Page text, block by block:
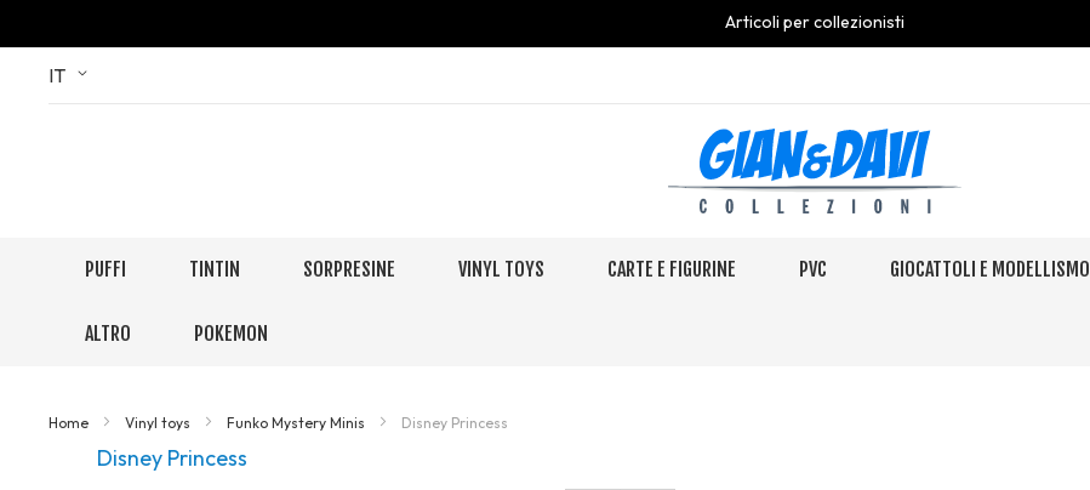
Articoli per collezionisti
Skip
Language
IT
PUFFI TINTIN SORPRESINE VINYL TOYS CARTE E FIGURINE PVC GIOCATTOLI E MODELLISMO
ALTRO POKEMON
Home Vinyl toys Funko Mystery Minis Disney Princess
Disney Princess